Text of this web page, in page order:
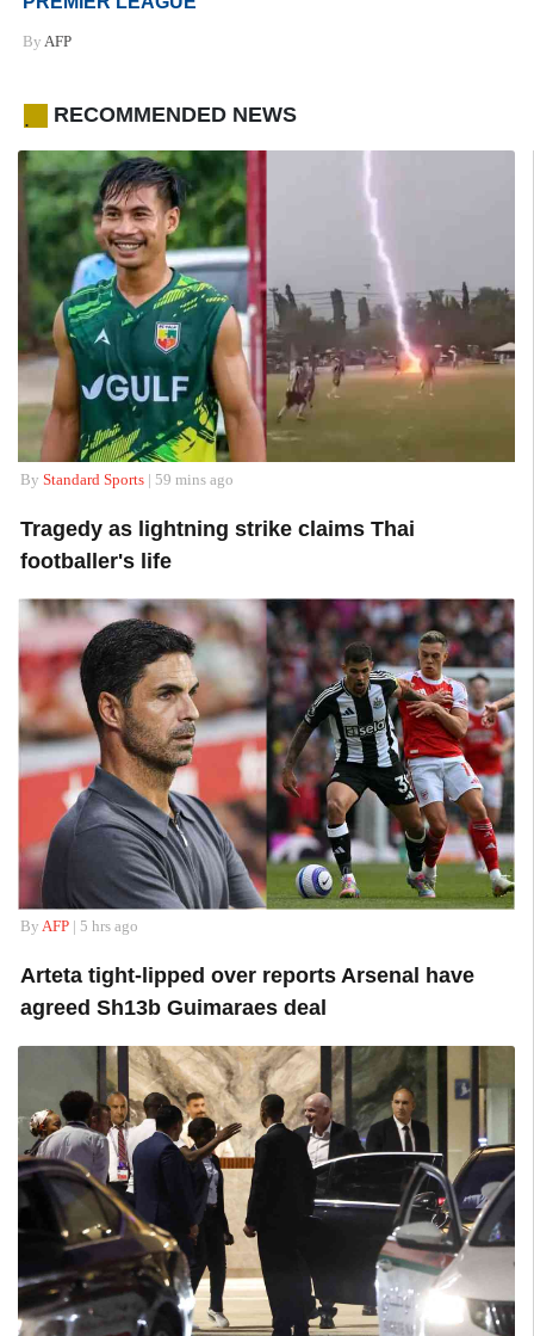
By AFP
. RECOMMENDED NEWS
By Standard Sports| 59 mins ago
Tragedy as lightning strike claims Thai
footballer's life
By AFP| 5 hrs ago
Arteta tight-lipped over reports Arsenal have
agreed Sh13b Guimaraes deal